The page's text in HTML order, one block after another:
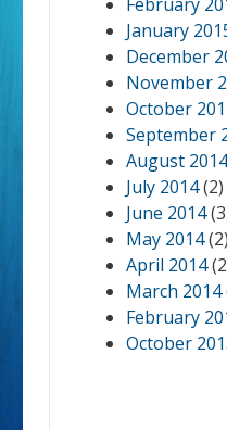
January
December
November
October
September
August 2014
July 2014(2)
June 2014
May 2014(2)
April 2014
March 2014
February
October